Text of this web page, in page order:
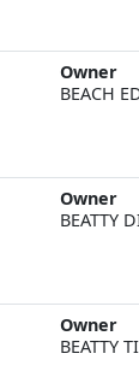
Owner
BEACH
Owner
BEATTY
Owner
BEATTY